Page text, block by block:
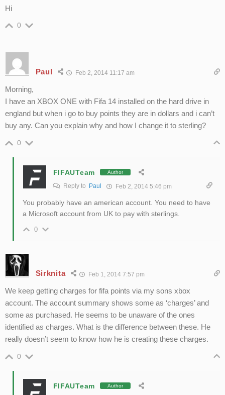
Hi
0
Paul Feb 2, 2014 11:17 am
Morning,
I have an XBOX ONE with Fifa 14 installed on the hard drive in
england but when i go to buy points they are in dollars and i can’t
buy any. Can you explain why and how I change it to sterling?
0
FIFAUTeam Author
Reply to Paul Feb 2, 2014 5:46 pm
You probably have an american account. You need to have
a Microsoft account from UK to pay with sterlings.
0
Sirknita Feb 1, 2014 7:57 pm
We keep getting charges for fifa points via my sons xbox
account. The account summary shows some as ‘charges’ and
some as purchased. He seems to be unaware of the ones
identified as charges. What is the difference between these. He
really doesn’t seem to know how he is creating these charges.
0
FIFAUTeam Author